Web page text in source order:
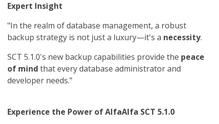
Expert Insight
"In the realm of database management, a robust
backup strategy is not just a luxury—it's a necessity.
SCT 5.1.0's new backup capabilities provide the peace
of mind that every database administrator and
developer needs."
Experience the Power of AlfaAlfa SCT 5.1.0